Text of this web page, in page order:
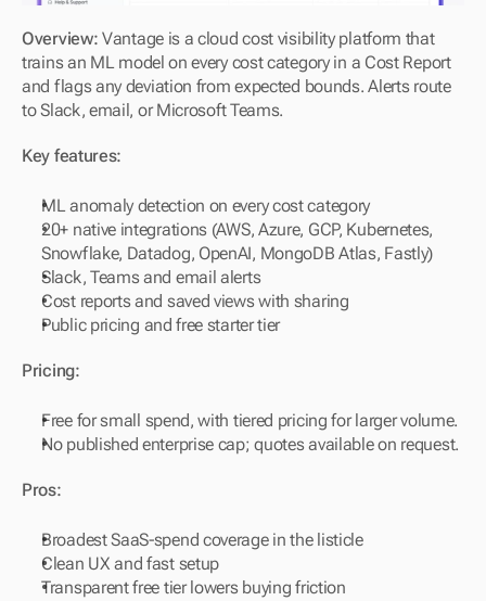
Overview: Vantage is a cloud cost visibility platform that
trains an ML model on every cost category in a Cost Report
and flags any deviation from expected bounds. Alerts route
to Slack, email, or Microsoft Teams.
Key features:
ML anomaly detection on every cost category
20+ native integrations (AWS, Azure, GCP, Kubernetes,
Snowflake, Datadog, OpenAI, MongoDB Atlas, Fastly)
Slack, Teams and email alerts
Cost reports and saved views with sharing
Public pricing and free starter tier
Pricing:
Free for small spend, with tiered pricing for larger volume.
No published enterprise cap; quotes available on request.
Pros:
Broadest SaaS-spend coverage in the listicle
Clean UX and fast setup
Transparent free tier lowers buying friction